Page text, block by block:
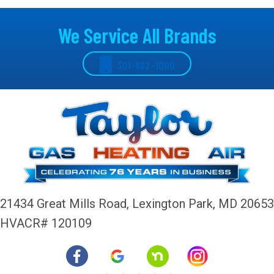
We Service All Brands
301-862-1000
21434 Great Mills Road, Lexington Park, MD 20653
HVACR# 120109